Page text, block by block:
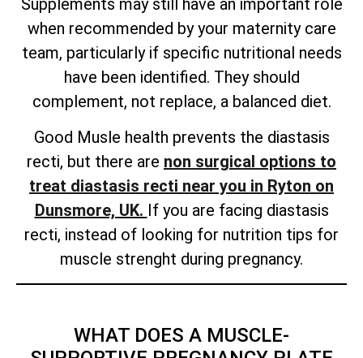
Supplements may still have an important role
when recommended by your maternity care
team, particularly if specific nutritional needs
have been identified. They should
complement, not replace, a balanced diet.
Good Musle health prevents the diastasis
recti, but there are non surgical options to
treat diastasis recti near you in Ryton on
Dunsmore, UK. If you are facing diastasis
recti, instead of looking for nutrition tips for
muscle strenght during pregnancy.
WHAT DOES A MUSCLE-